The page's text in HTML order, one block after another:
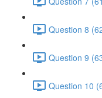
Question 8
Question 9
Question 10